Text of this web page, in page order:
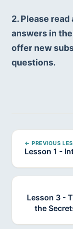
2. Please
answers in
offer new
questions.
← PREVIOUS
Lesson 1 -
Lesson 3 -
the